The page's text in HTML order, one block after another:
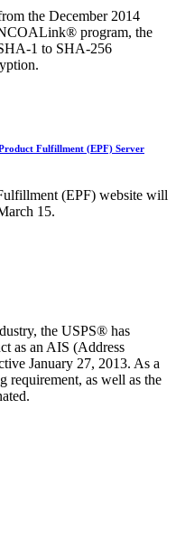
Languages (WSDLs)
(CLDS)
Files
Directory
Directory Overview
(DSMS)
(ePOBOL)
the December 2014
program, the
to SHA‐256
Fulfillment (EPF) Server
(EPF) website will
15.
the USPS® has
as an AIS (Address
January 27, 2013. As a
requirement, as well as the